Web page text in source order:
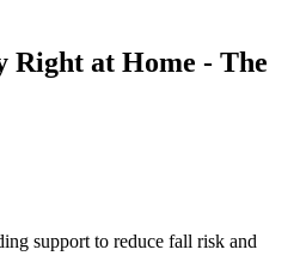
Right at Home - The
support to reduce fall risk and